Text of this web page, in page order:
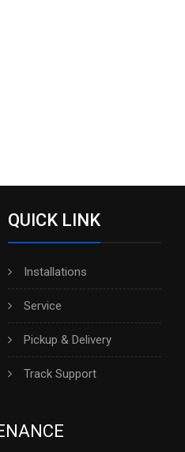
QUICK LINK
Installations
Service
Pickup & Delivery
Track Support